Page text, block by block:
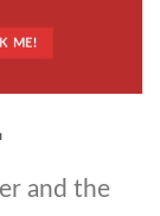
ME!
and the